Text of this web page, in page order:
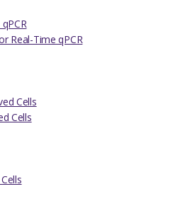
Real-Time qPCR
Cells
Cells